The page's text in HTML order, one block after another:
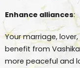
Enhance alliances:
Your marriage,
benefit from
more peaceful and